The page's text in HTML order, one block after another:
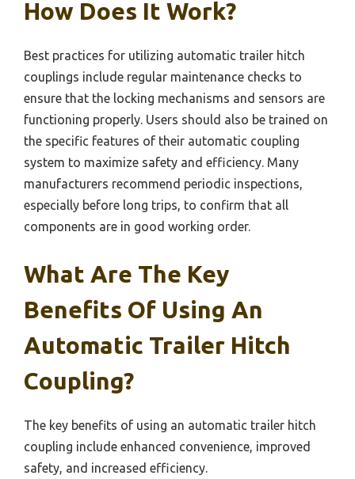
How Does It Work?
Best practices for utilizing automatic trailer hitch
couplings include regular maintenance checks to
ensure that the locking mechanisms and sensors are
functioning properly. Users should also be trained on
the specific features of their automatic coupling
system to maximize safety and efficiency. Many
manufacturers recommend periodic inspections,
especially before long trips, to confirm that all
components are in good working order.
What Are The Key
Benefits Of Using An
Automatic Trailer Hitch
Coupling?
The key benefits of using an automatic trailer hitch
coupling include enhanced convenience, improved
safety, and increased efficiency.